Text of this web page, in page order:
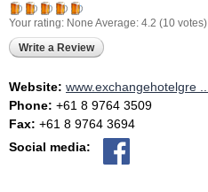
Your rating: None Average: 4.2 (10 votes)
Write a Review
Website: www.exchangehotelgre ...
Phone: +61 8 9764 3509
Fax: +61 8 9764 3694
Social media: